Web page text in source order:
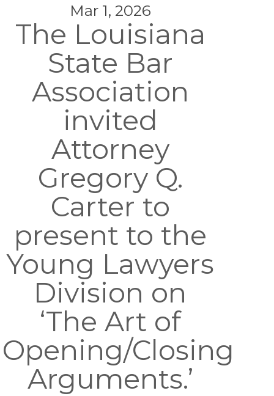
Mar 1, 2026
The Louisiana
State Bar
Association
invited
Attorney
Gregory Q.
Carter to
present to the
Young Lawyers
Division on
‘The Art of
Opening/Closing
Arguments.’